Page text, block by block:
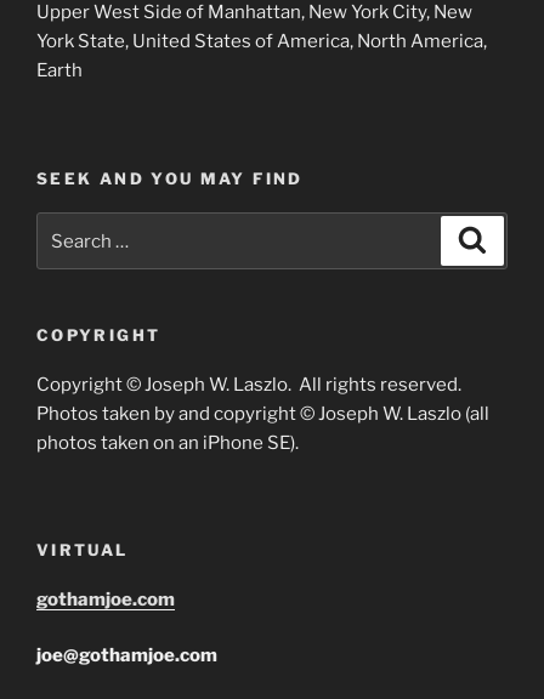
Upper West Side of Manhattan, New York City, New
York State, United States of America, North America,
Earth
SEEK AND YOU MAY FIND
COPYRIGHT
Copyright © Joseph W. Laszlo. All rights reserved.
Photos taken by and copyright © Joseph W. Laszlo (all
photos taken on an iPhone SE).
VIRTUAL
gothamjoe.com
joe@gothamjoe.com